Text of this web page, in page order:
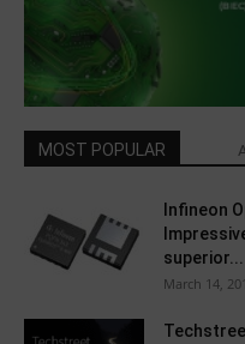
MOST POPULAR
Infineon
superior...
March 14,